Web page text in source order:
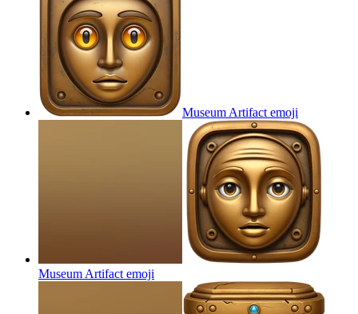
Museum Artifact emoji
Museum Artifact emoji